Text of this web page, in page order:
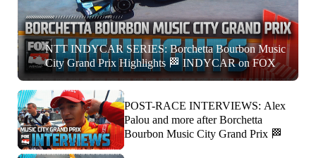
NTT INDYCAR SERIES: Borchetta Bourbon Music
City Grand Prix Highlights 🏁 INDYCAR on FOX
POST-RACE INTERVIEWS: Alex
Palou and more after Borchetta
Bourbon Music City Grand Prix 🏁